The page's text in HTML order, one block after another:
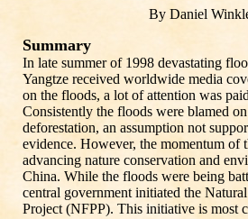
By Daniel
Summary
In late summer of 1998 devastating
Yangtze received worldwide media
on the floods, a lot of attention was
Consistently the floods were blamed
deforestation, an assumption not
evidence. However, the momentum of
advancing nature conservation and
China. While the floods were being
central government initiated the
Project (NFPP). This initiative is most